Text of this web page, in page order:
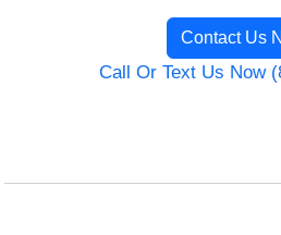
Contact Us
Call Or Text Us Now